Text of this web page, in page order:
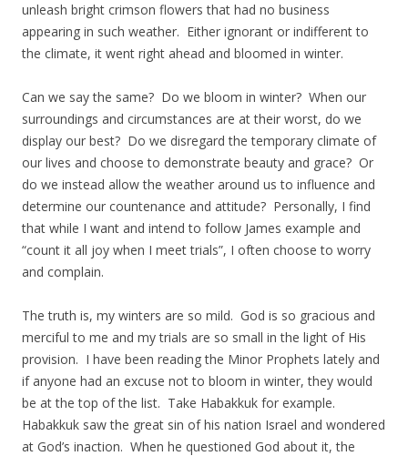
unleash bright crimson flowers that had no business
appearing in such weather. Either ignorant or indifferent to
the climate, it went right ahead and bloomed in winter.
Can we say the same? Do we bloom in winter? When our
surroundings and circumstances are at their worst, do we
display our best? Do we disregard the temporary climate of
our lives and choose to demonstrate beauty and grace? Or
do we instead allow the weather around us to influence and
determine our countenance and attitude? Personally, I find
that while I want and intend to follow James example and
“count it all joy when I meet trials”, I often choose to worry
and complain.
The truth is, my winters are so mild. God is so gracious and
merciful to me and my trials are so small in the light of His
provision. I have been reading the Minor Prophets lately and
if anyone had an excuse not to bloom in winter, they would
be at the top of the list. Take Habakkuk for example.
Habakkuk saw the great sin of his nation Israel and wondered
at God’s inaction. When he questioned God about it, the